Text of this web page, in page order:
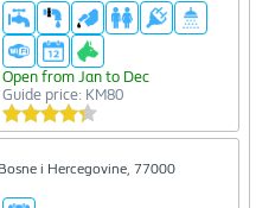
Open from Jan to Dec
Guide price: KM80
i Hercegovine, 77000